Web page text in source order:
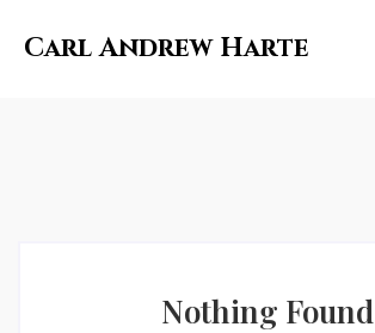
Carl Andrew Harte
Nothing Found